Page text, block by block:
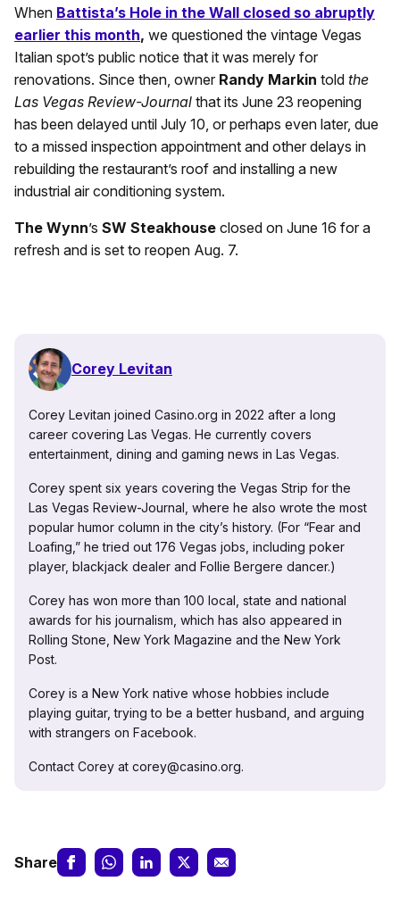
When Battista’s Hole in the Wall closed so abruptly
earlier this month, we questioned the vintage Vegas
Italian spot’s public notice that it was merely for
renovations. Since then, owner Randy Markin told the
Las Vegas Review-Journal that its June 23 reopening
has been delayed until July 10, or perhaps even later, due
to a missed inspection appointment and other delays in
rebuilding the restaurant’s roof and installing a new
industrial air conditioning system.
The Wynn’s SW Steakhouse closed on June 16 for a
refresh and is set to reopen Aug. 7.
Corey Levitan
Corey Levitan joined Casino.org in 2022 after a long
career covering Las Vegas. He currently covers
entertainment, dining and gaming news in Las Vegas.
Corey spent six years covering the Vegas Strip for the
Las Vegas Review-Journal, where he also wrote the most
popular humor column in the city’s history. (For “Fear and
Loafing,” he tried out 176 Vegas jobs, including poker
player, blackjack dealer and Follie Bergere dancer.)
Corey has won more than 100 local, state and national
awards for his journalism, which has also appeared in
Rolling Stone, New York Magazine and the New York
Post.
Corey is a New York native whose hobbies include
playing guitar, trying to be a better husband, and arguing
with strangers on Facebook.
Contact Corey at corey@casino.org.
Share